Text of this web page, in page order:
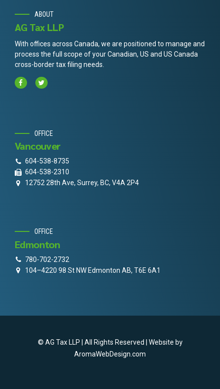
ABOUT
AG Tax LLP
With offices across Canada, we are positioned to manage and
process the full scope of your Canadian, US and US Canada
cross-border tax filing needs.
OFFICE
Vancouver
604-538-8735
604-538-2310
12752 28th Ave, Surrey, BC, V4A 2P4
OFFICE
Edmonton
780-702-2732
104–4220 98 St NW Edmonton AB, T6E 6A1
© AG Tax LLP | All Rights Reserved | Website by
AromaWebDesign.com